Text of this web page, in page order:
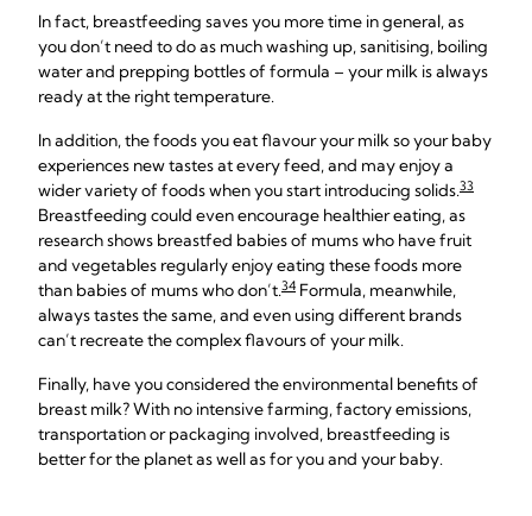
In fact, breastfeeding saves you more time in general, as
you don’t need to do as much washing up, sanitising, boiling
water and prepping bottles of formula – your milk is always
ready at the right temperature.
In addition, the foods you eat flavour your milk so your baby
experiences new tastes at every feed, and may enjoy a
wider variety of foods when you start introducing solids.33
Breastfeeding could even encourage healthier eating, as
research shows breastfed babies of mums who have fruit
and vegetables regularly enjoy eating these foods more
than babies of mums who don’t.34 Formula, meanwhile,
always tastes the same, and even using different brands
can’t recreate the complex flavours of your milk.
Finally, have you considered the environmental benefits of
breast milk? With no intensive farming, factory emissions,
transportation or packaging involved, breastfeeding is
better for the planet as well as for you and your baby.